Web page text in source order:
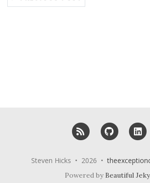
RSS GitHub
Steven Hicks • 2026 •
Powered byBeautiful